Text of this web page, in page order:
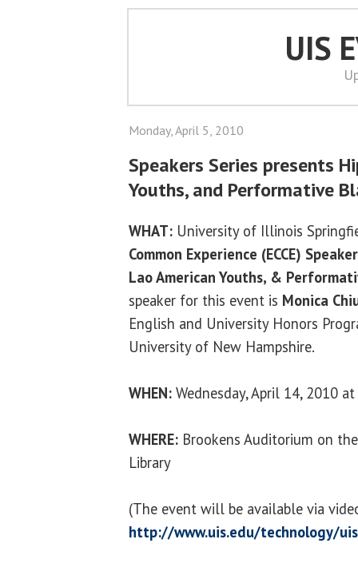
UIS
Monday, April 5, 2010
Speakers Series presents
Youths, and Performative
WHAT: University of Illinois
Common Experience (ECCE)
Lao American Youths, &
speaker for this event is Monica
English and University Honors
University of New Hampshire.
WHEN: Wednesday, April 14, 2010
WHERE: Brookens Auditorium on
Library
(The event will be available via
http://www.uis.edu/technology/